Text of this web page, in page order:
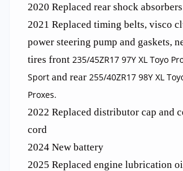
2020 Replaced rear shock
2021 Replaced timing belts, visco
power steering pump and gaskets,
tires front 235/45ZR17 97Y XL Toyo
Sport and rear 255/40ZR17 98Y XL
Proxes.
2022 Replaced distributor cap and
cord
2024 New battery
2025 Replaced engine lubrication